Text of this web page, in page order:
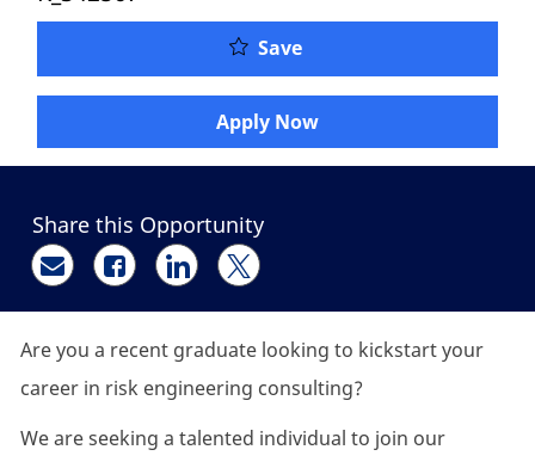
SaveProperty Risk Engineer
Apply Now
Share this Opportunity
Share via email
Share via Facebook
Share via LinkedIn
Share via twitter
Are you a recent graduate looking to kickstart your
career in risk engineering consulting?
We are seeking a talented individual to join our